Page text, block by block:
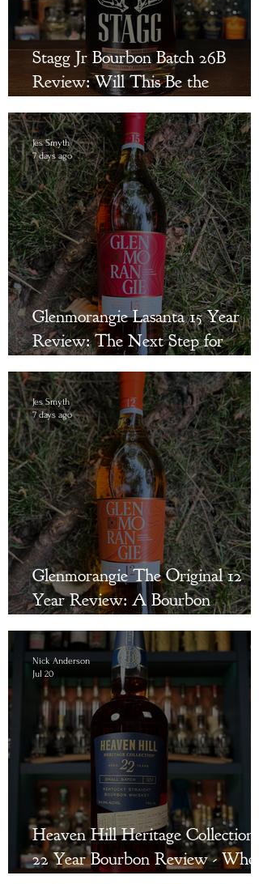
Stagg Jr Bourbon Batch 26B
Review: Will This Be the
Glenmorangie Lasanta 15 Year
Review: The Next Step for
Single Malt Scotch
Jes Smyth
7 days ago
Glenmorangie The Original 12
Year Review: A Bourbon
Scotch
Jes Smyth
7 days ago
Heaven Hill Heritage Collection
22 Year Bourbon Review - Where
Nick Anderson
Jul 20